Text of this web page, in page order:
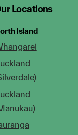
Locations
Island